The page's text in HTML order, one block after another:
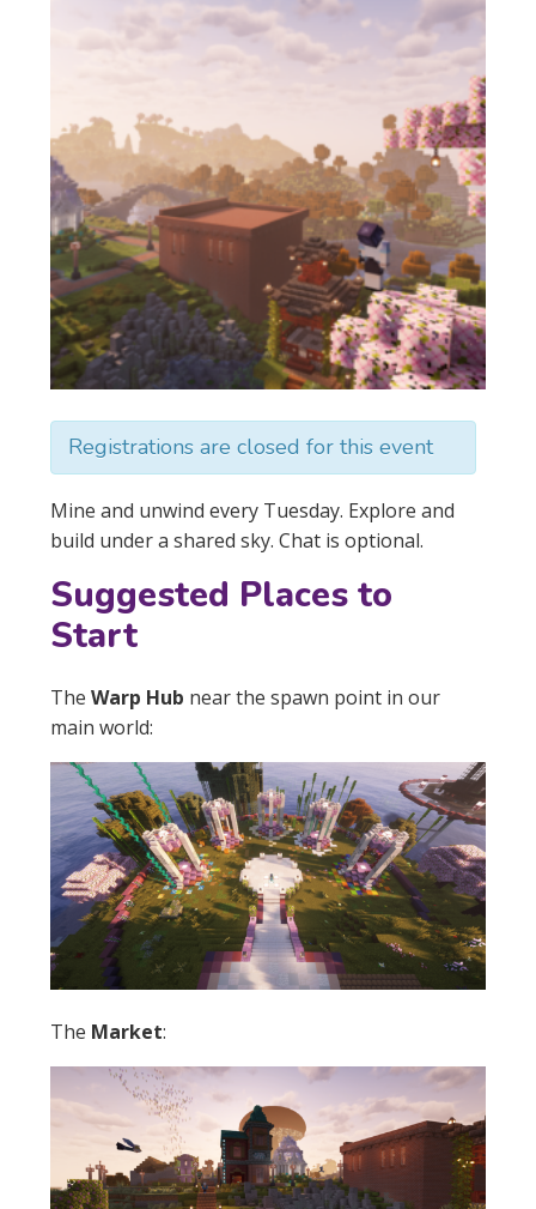
Registrations are closed for this event
Mine and unwind every Tuesday. Explore and
build under a shared sky. Chat is optional.
Suggested Places to
Start
TheWarp Hub near the spawn point in our
main world:
The Market: